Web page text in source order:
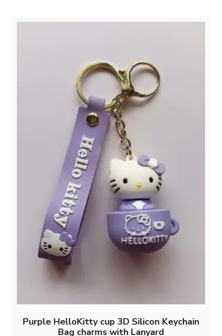
Purple HelloKitty cup 3D Silicon Keychain
Bag charms with Lanyard